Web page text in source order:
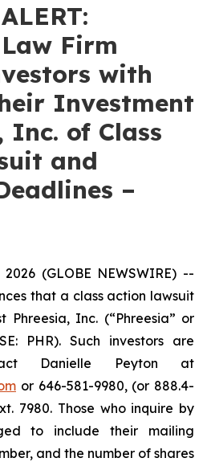
Firm
with
Investment
Inc. of Class
and
–
(GLOBE NEWSWIRE) --
that a class action lawsuit
Phreesia, Inc. (“Phreesia” or
PHR). Such investors are
Danielle Peyton at
or 646-581-9980, (or 888.4-
7980. Those who inquire by
to include their mailing
and the number of shares